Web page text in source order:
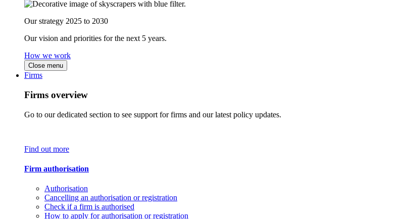
Our strategy 2025 to 2030
Our vision and priorities for the next 5 years.
How we work
Close menu
Firms
Firms overview
Go to our dedicated section to see support for firms and our latest policy updates.
Find out more
Firm authorisation
Authorisation
Cancelling an authorisation or registration
Check if a firm is authorised
How to apply for authorisation or registration